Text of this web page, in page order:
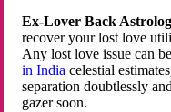
Ex-Lover Back
recover your lost love
Any lost love issue can
in Indiacelestial
separation doubtlessly
gazer soon.